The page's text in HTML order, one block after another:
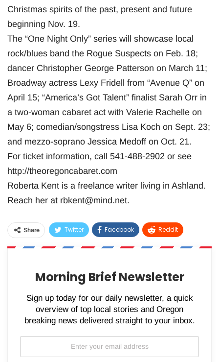
Christmas spirits of the past, present and future
beginning Nov. 19.
The “One Night Only” series will showcase local
rock/blues band the Rogue Suspects on Feb. 18;
dancer Christopher George Patterson on March 11;
Broadway actress Lexy Fridell from “Avenue Q” on
April 15; “America’s Got Talent” finalist Sarah Orr in
a two-woman cabaret act with Valerie Rachelle on
May 6; comedian/songstress Lisa Koch on Sept. 23;
and mezzo-soprano Jessica Medoff on Oct. 21.
For ticket information, call 541-488-2902 or see
http://theoregoncabaret.com
Roberta Kent is a freelance writer living in Ashland.
Reach her at rbkent@mind.net.
Share Twitter Facebook ReddIt
WhatsApp Pinterest Email
Morning Brief Newsletter
Sign up today for our daily newsletter, a quick
overview of top local stories and Oregon
breaking news delivered straight to your inbox.